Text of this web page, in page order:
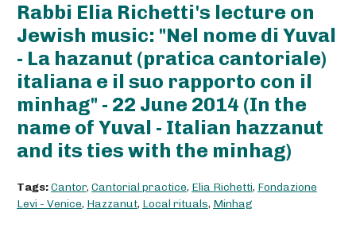
Rabbi Elia Richetti's lecture on
Jewish music: "Nel nome di Yuval
- La hazanut (pratica cantoriale)
italiana e il suo rapporto con il
minhag" - 22 June 2014 (In the
name of Yuval - Italian hazzanut
and its ties with the minhag)
Tags:Cantor, Cantorial practice, Elia Richetti, Fondazione
Levi - Venice, Hazzanut, Local rituals, Minhag